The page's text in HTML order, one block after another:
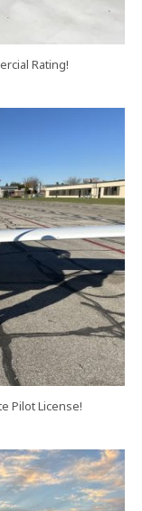
Rating!
Pilot License!